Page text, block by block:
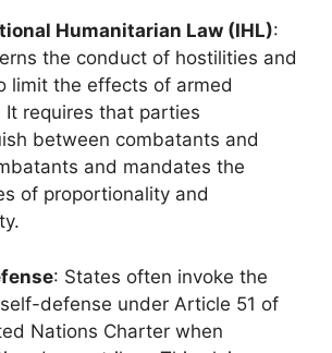
Humanitarian Law (IHL):
the conduct of hostilities and
limit the effects of armed
It requires that parties
between combatants and
and mandates the
of proportionality and
: States often invoke the
defense under Article 51 of
Nations Charter when